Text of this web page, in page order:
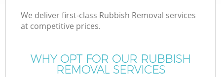
We deliver first-class Rubbish Removal services
at competitive prices.
WHY OPT FOR OUR RUBBISH
REMOVAL SERVICES